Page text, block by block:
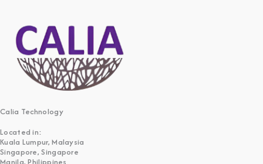
Calia Technology
Located in:
Kuala Lumpur, Malaysia
Singapore, Singapore
Manila, Philippines